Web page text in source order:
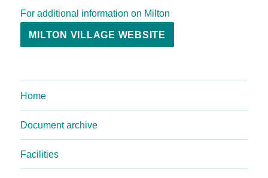
For additional information on Milton
MILTON VILLAGE WEBSITE
Home
Document archive
Facilities